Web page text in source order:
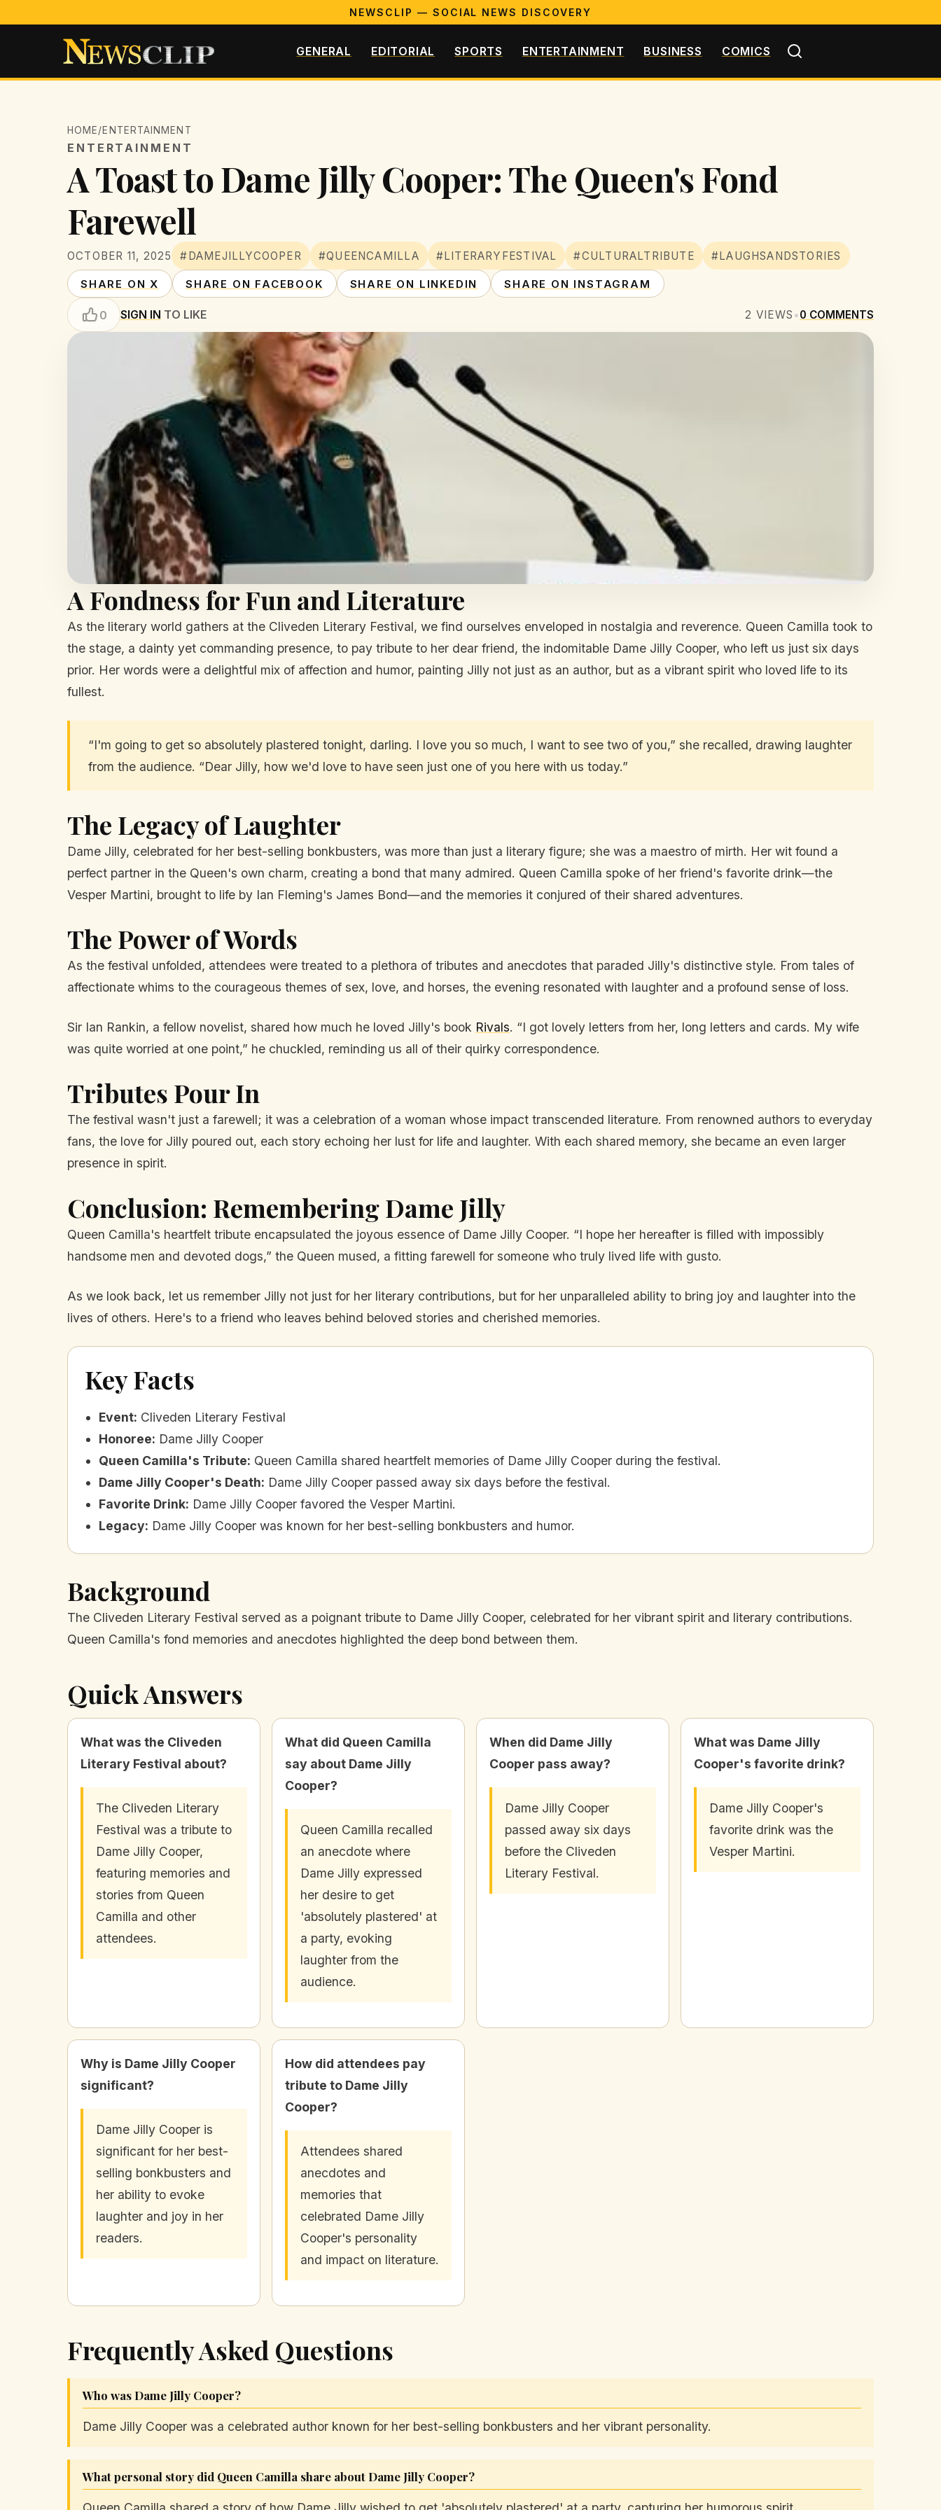
NEWSCLIP — SOCIAL NEWS DISCOVERY
GENERAL EDITORIAL SPORTS ENTERTAINMENT BUSINESS COMICS
HOME/ENTERTAINMENT
ENTERTAINMENT
A Toast to Dame Jilly Cooper: The Queen's Fond
Farewell
OCTOBER 11, 2025 #DAMEJILLYCOOPER #QUEENCAMILLA #LITERARYFESTIVAL #CULTURALTRIBUTE #LAUGHSANDSTORIES
SHARE ON X SHARE ON FACEBOOK SHARE ON LINKEDIN SHARE ON INSTAGRAM
0 SIGN IN TO LIKE 2 VIEWS •0 COMMENTS
A Fondness for Fun and Literature
As the literary world gathers at the Cliveden Literary Festival, we find ourselves enveloped in nostalgia and reverence. Queen Camilla took to
the stage, a dainty yet commanding presence, to pay tribute to her dear friend, the indomitable Dame Jilly Cooper, who left us just six days
prior. Her words were a delightful mix of affection and humor, painting Jilly not just as an author, but as a vibrant spirit who loved life to its
fullest.
“I'm going to get so absolutely plastered tonight, darling. I love you so much, I want to see two of you,” she recalled, drawing laughter
from the audience. “Dear Jilly, how we'd love to have seen just one of you here with us today.”
The Legacy of Laughter
Dame Jilly, celebrated for her best-selling bonkbusters, was more than just a literary figure; she was a maestro of mirth. Her wit found a
perfect partner in the Queen's own charm, creating a bond that many admired. Queen Camilla spoke of her friend's favorite drink—the
Vesper Martini, brought to life by Ian Fleming's James Bond—and the memories it conjured of their shared adventures.
The Power of Words
As the festival unfolded, attendees were treated to a plethora of tributes and anecdotes that paraded Jilly's distinctive style. From tales of
affectionate whims to the courageous themes of sex, love, and horses, the evening resonated with laughter and a profound sense of loss.
Sir Ian Rankin, a fellow novelist, shared how much he loved Jilly's book Rivals. “I got lovely letters from her, long letters and cards. My wife
was quite worried at one point,” he chuckled, reminding us all of their quirky correspondence.
Tributes Pour In
The festival wasn't just a farewell; it was a celebration of a woman whose impact transcended literature. From renowned authors to everyday
fans, the love for Jilly poured out, each story echoing her lust for life and laughter. With each shared memory, she became an even larger
presence in spirit.
Conclusion: Remembering Dame Jilly
Queen Camilla's heartfelt tribute encapsulated the joyous essence of Dame Jilly Cooper. “I hope her hereafter is filled with impossibly
handsome men and devoted dogs,” the Queen mused, a fitting farewell for someone who truly lived life with gusto.
As we look back, let us remember Jilly not just for her literary contributions, but for her unparalleled ability to bring joy and laughter into the
lives of others. Here's to a friend who leaves behind beloved stories and cherished memories.
Key Facts
Event: Cliveden Literary Festival
Honoree: Dame Jilly Cooper
Queen Camilla's Tribute: Queen Camilla shared heartfelt memories of Dame Jilly Cooper during the festival.
Dame Jilly Cooper's Death: Dame Jilly Cooper passed away six days before the festival.
Favorite Drink: Dame Jilly Cooper favored the Vesper Martini.
Legacy: Dame Jilly Cooper was known for her best-selling bonkbusters and humor.
Background
The Cliveden Literary Festival served as a poignant tribute to Dame Jilly Cooper, celebrated for her vibrant spirit and literary contributions.
Queen Camilla's fond memories and anecdotes highlighted the deep bond between them.
Quick Answers
What was the Cliveden
Literary Festival about?
The Cliveden Literary
Festival was a tribute to
Dame Jilly Cooper,
featuring memories and
stories from Queen
Camilla and other
attendees.
What did Queen Camilla
say about Dame Jilly
Cooper?
Queen Camilla recalled
an anecdote where
Dame Jilly expressed
her desire to get
'absolutely plastered' at
a party, evoking
laughter from the
audience.
When did Dame Jilly
Cooper pass away?
Dame Jilly Cooper
passed away six days
before the Cliveden
Literary Festival.
What was Dame Jilly
Cooper's favorite drink?
Dame Jilly Cooper's
favorite drink was the
Vesper Martini.
Why is Dame Jilly Cooper
significant?
Dame Jilly Cooper is
significant for her best-
selling bonkbusters and
her ability to evoke
laughter and joy in her
readers.
How did attendees pay
tribute to Dame Jilly
Cooper?
Attendees shared
anecdotes and
memories that
celebrated Dame Jilly
Cooper's personality
and impact on literature.
Frequently Asked Questions
Who was Dame Jilly Cooper?
Dame Jilly Cooper was a celebrated author known for her best-selling bonkbusters and her vibrant personality.
What personal story did Queen Camilla share about Dame Jilly Cooper?